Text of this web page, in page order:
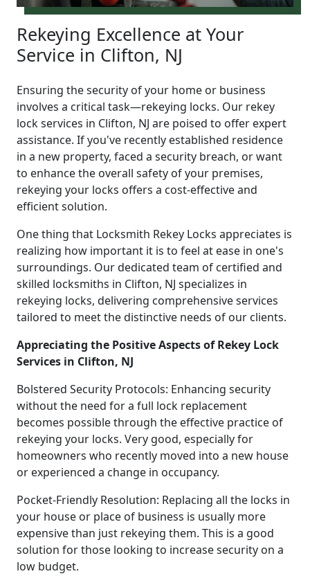
Rekeying Excellence at Your
Service in Clifton, NJ
Ensuring the security of your home or business
involves a critical task—rekeying locks. Our rekey
lock services in Clifton, NJ are poised to offer expert
assistance. If you've recently established residence
in a new property, faced a security breach, or want
to enhance the overall safety of your premises,
rekeying your locks offers a cost-effective and
efficient solution.
One thing that Locksmith Rekey Locks appreciates is
realizing how important it is to feel at ease in one's
surroundings. Our dedicated team of certified and
skilled locksmiths in Clifton, NJ specializes in
rekeying locks, delivering comprehensive services
tailored to meet the distinctive needs of our clients.
Appreciating the Positive Aspects of Rekey Lock
Services in Clifton, NJ
Bolstered Security Protocols: Enhancing security
without the need for a full lock replacement
becomes possible through the effective practice of
rekeying your locks. Very good, especially for
homeowners who recently moved into a new house
or experienced a change in occupancy.
Pocket-Friendly Resolution: Replacing all the locks in
your house or place of business is usually more
expensive than just rekeying them. This is a good
solution for those looking to increase security on a
low budget.